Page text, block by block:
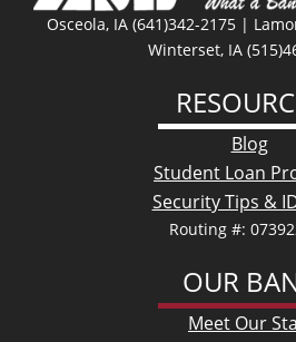
Osceola, IA (641)342-2175 |
Winterset, IA
Blog
Student Loan
Security Tips &
Routing #:
OUR
Meet Our